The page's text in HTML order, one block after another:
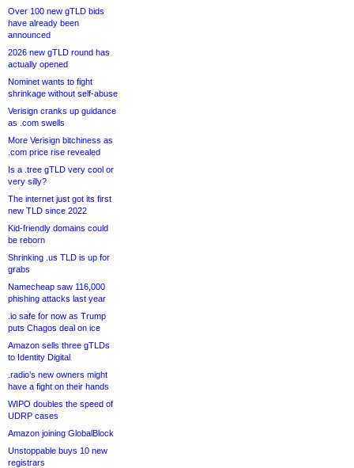
Over 100 new gTLD bids
have already been
announced
2026 new gTLD round has
actually opened
Nominet wants to fight
shrinkage without self-abuse
Verisign cranks up guidance
as .com swells
More Verisign bitchiness as
.com price rise revealed
Is a .tree gTLD very cool or
very silly?
The internet just got its first
new TLD since 2022
Kid-friendly domains could
be reborn
Shrinking .us TLD is up for
grabs
Namecheap saw 116,000
phishing attacks last year
.io safe for now as Trump
puts Chagos deal on ice
Amazon sells three gTLDs
to Identity Digital
.radio’s new owners might
have a fight on their hands
WIPO doubles the speed of
UDRP cases
Amazon joining GlobalBlock
Unstoppable buys 10 new
registrars